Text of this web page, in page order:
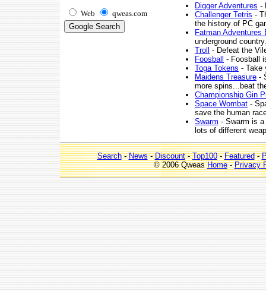
Web qweas.com
Digger Adventures -
Challenger Tetris -
the history of PC
Fatman Adventures
underground country.
Troll - Defeat the
Foosball - Foosball
Toga Tokens - Take
Maidens Treasure -
more spins...beat
Championship Gin
Space Wombat -
save the human
Swarm - Swarm is
lots of different
Search-News-Discount-Top100-Featured-
© 2006 QweasHome-Privacy